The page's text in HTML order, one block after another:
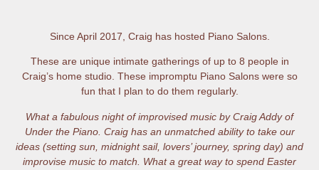
Since April 2017, Craig has hosted Piano Salons.
These are unique intimate gatherings of up to 8 people in
Craig’s home studio. These impromptu Piano Salons were so
fun that I plan to do them regularly.
What a fabulous night of improvised music by Craig Addy of
Under the Piano. Craig has an unmatched ability to take our
ideas (setting sun, midnight sail, lovers’ journey, spring day) and
improvise music to match. What a great way to spend Easter